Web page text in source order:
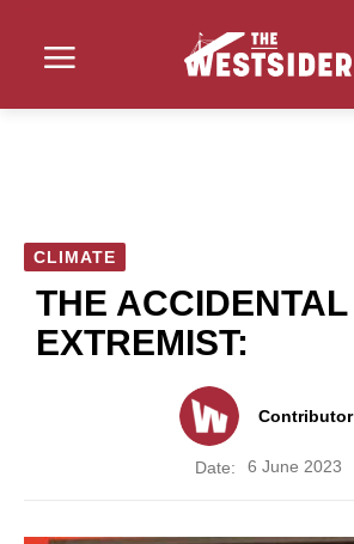
CLIMATE
THE ACCIDENTAL
EXTREMIST:
Contributor
Date: 6 June 2023